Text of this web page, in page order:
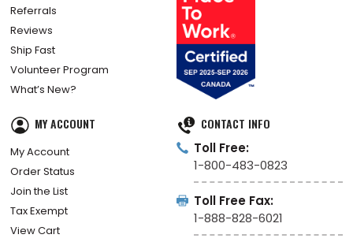
Referrals
Reviews
Ship Fast
Volunteer Program
What’s New?
MY ACCOUNT
My Account
Order Status
Join the List
Tax Exempt
View Cart
CONTACT INFO
Toll Free:
1-800-483-0823
Toll Free Fax:
1-888-828-6021